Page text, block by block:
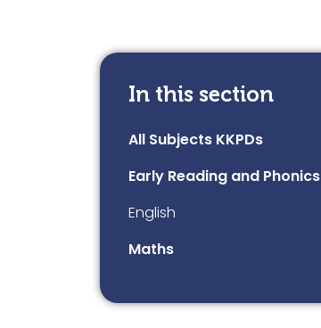
In this section
All Subjects KKPDs
Early Reading and Phonics
English
Maths